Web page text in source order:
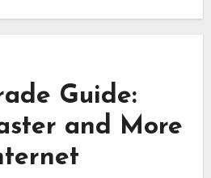
Guide:
and More